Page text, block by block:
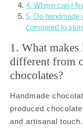
4. Where can I
5. Do handmade
compared to
1. What makes
different from
chocolates?
Handmade
produced
and artisanal